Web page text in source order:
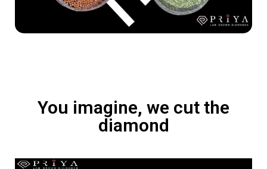
You imagine, we cut the
diamond